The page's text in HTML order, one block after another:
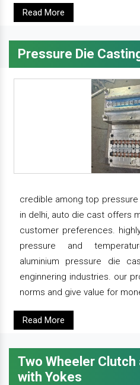
Read More
Pressure Die
credible among top
in delhi, auto die cast offers
customer preferences.
pressure and
aluminium pressure die
enginnering industries. our
norms and give value for
Read More
Two Wheeler
with Yokes